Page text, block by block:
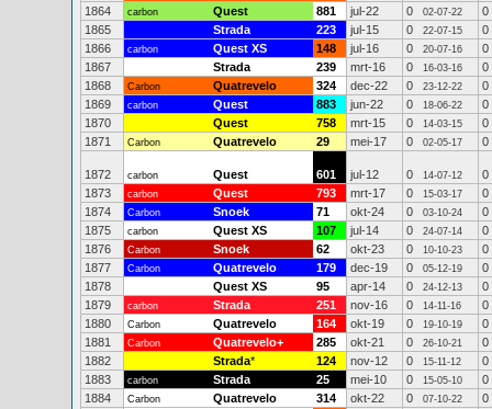
1864
carbon Quest 881 jul-22 0 02-07-22
0
1865
Strada 223 jul-15 0 22-07-15
0
1866
carbon Quest XS 148 jul-16 0 20-07-16
0
1867
Strada 239 mrt-16 0 16-03-16
0
1868
Carbon Quatrevelo 324 dec-22 0 23-12-22
0
1869
carbon Quest 883 jun-22 0 18-06-22
0
1870
Quest 758 mrt-15 0 14-03-15
0
1871
Carbon Quatrevelo 29 mei-17 0 02-05-17 0
1872 carbon Quest 601 jul-12 0 14-07-12
0
1873
carbon Quest 793 mrt-17 0 15-03-17
0
1874
Carbon Snoek 71 okt-24 0 03-10-24
0
1875
carbon Quest XS 107 jul-14 0 24-07-14
0
1876
Carbon Snoek 62 okt-23 0 10-10-23
0
1877
Carbon Quatrevelo 179 dec-19 0 05-12-19
0
1878
Quest XS 95 apr-14 0 24-12-13
0
1879
carbon Strada 251 nov-16 0 14-11-16
0
1880
Carbon Quatrevelo 164 okt-19 0 19-10-19
0
1881
Carbon Quatrevelo+ 285 okt-21 0 26-10-21
0
1882
Strada* 124 nov-12 0 15-11-12
0
1883
carbon Strada 25 mei-10 0 15-05-10
0
1884
Carbon Quatrevelo 314 okt-22 0 07-10-22
0